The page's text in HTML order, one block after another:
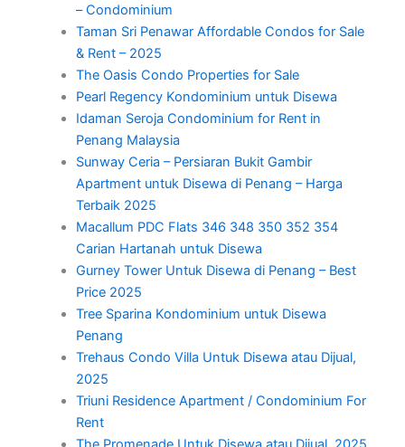
– Condominium
Taman Sri Penawar Affordable Condos for Sale
& Rent – 2025
The Oasis Condo Properties for Sale
Pearl Regency Kondominium untuk Disewa
Idaman Seroja Condominium for Rent in
Penang Malaysia
Sunway Ceria – Persiaran Bukit Gambir
Apartment untuk Disewa di Penang – Harga
Terbaik 2025
Macallum PDC Flats 346 348 350 352 354
Carian Hartanah untuk Disewa
Gurney Tower Untuk Disewa di Penang – Best
Price 2025
Tree Sparina Kondominium untuk Disewa
Penang
Trehaus Condo Villa Untuk Disewa atau Dijual,
2025
Triuni Residence Apartment / Condominium For
Rent